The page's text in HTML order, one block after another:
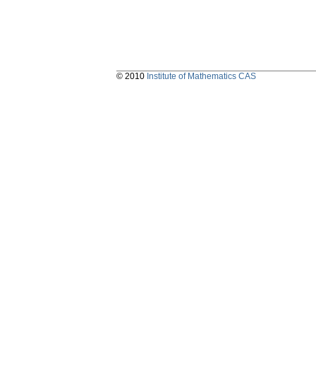
© 2010 Institute of Mathematics CAS